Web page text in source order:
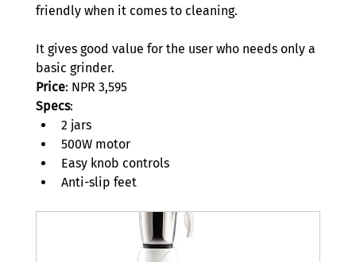
friendly when it comes to cleaning.
It gives good value for the user who needs only a
basic grinder.
Price: NPR 3,595
Specs:
2 jars
500W motor
Easy knob controls
Anti-slip feet